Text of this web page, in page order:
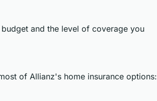
and the level of coverage you
of Allianz's home insurance options: